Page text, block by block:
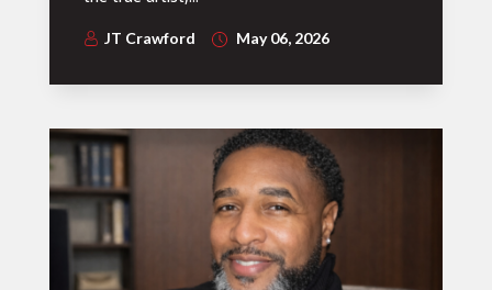
JT Crawford May 06, 2026